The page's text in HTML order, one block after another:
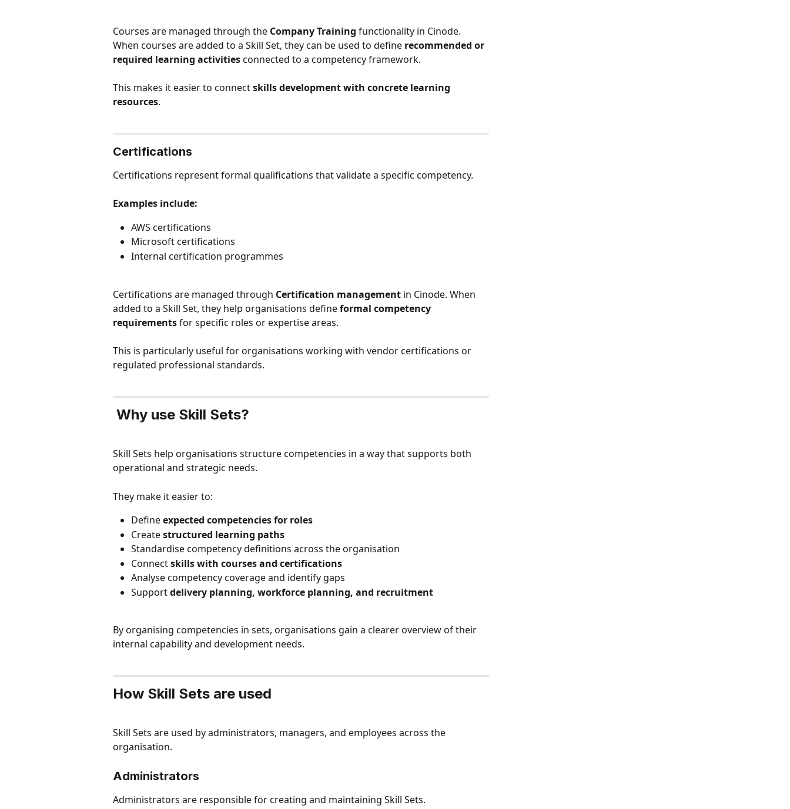
Courses are managed through the Company Training functionality in Cinode.
When courses are added to a Skill Set, they can be used to define recommended or
required learning activities connected to a competency framework.
This makes it easier to connect skills development with concrete learning
resources.
Certifications
Certifications represent formal qualifications that validate a specific competency.
Examples include:
AWS certifications
Microsoft certifications
Internal certification programmes
Certifications are managed through Certification management in Cinode. When
added to a Skill Set, they help organisations define formal competency
requirements for specific roles or expertise areas.
This is particularly useful for organisations working with vendor certifications or
regulated professional standards.
Why use Skill Sets?
Skill Sets help organisations structure competencies in a way that supports both
operational and strategic needs.
They make it easier to:
Define expected competencies for roles
Create structured learning paths
Standardise competency definitions across the organisation
Connect skills with courses and certifications
Analyse competency coverage and identify gaps
Support delivery planning, workforce planning, and recruitment
By organising competencies in sets, organisations gain a clearer overview of their
internal capability and development needs.
How Skill Sets are used
Skill Sets are used by administrators, managers, and employees across the
organisation.
Administrators
Administrators are responsible for creating and maintaining Skill Sets.